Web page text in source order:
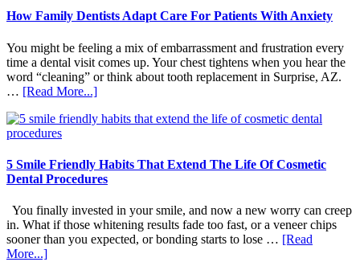
How Family Dentists Adapt Care For Patients With Anxiety
You might be feeling a mix of embarrassment and frustration every
time a dental visit comes up. Your chest tightens when you hear the
word “cleaning” or think about tooth replacement in Surprise, AZ.
… [Read More...]about
Family
Care
For
With
Anxiety
5 Smile Friendly Habits That Extend The Life Of Cosmetic
Dental Procedures
You finally invested in your smile, and now a new worry can creep
in. What if those whitening results fade too fast, or a veneer chips
sooner than you expected, or bonding starts to lose … [Read
More...]about